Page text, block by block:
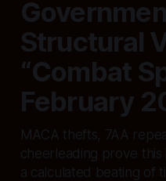
Structural
“Combat
February
MACA thefts, 7AA
cheerleading prove
a calculated beating of